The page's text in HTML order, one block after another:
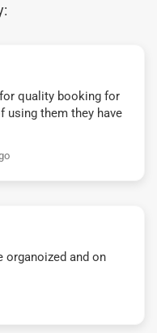
quality booking for
using them they have
organoized and on